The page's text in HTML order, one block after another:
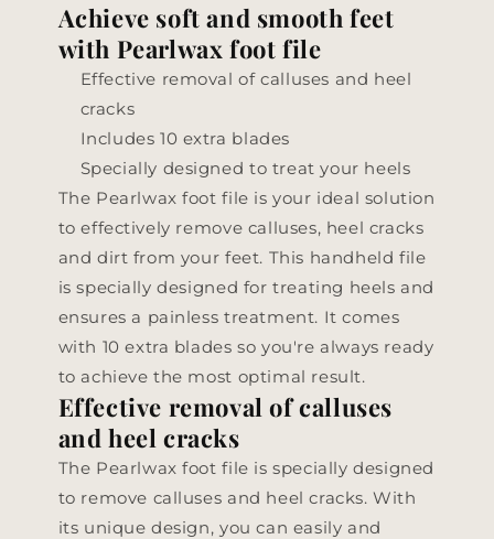
Achieve soft and smooth feet
with Pearlwax foot file
Effective removal of calluses and heel
cracks
Includes 10 extra blades
Specially designed to treat your heels
The Pearlwax foot file is your ideal solution
to effectively remove calluses, heel cracks
and dirt from your feet. This handheld file
is specially designed for treating heels and
ensures a painless treatment. It comes
with 10 extra blades so you're always ready
to achieve the most optimal result.
Effective removal of calluses
and heel cracks
The Pearlwax foot file is specially designed
to remove calluses and heel cracks. With
its unique design, you can easily and